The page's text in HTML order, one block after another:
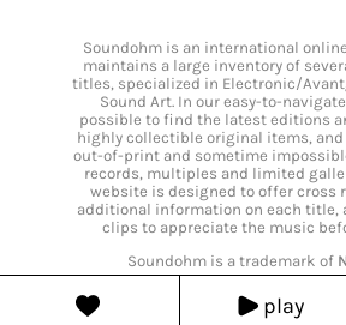
play
Soundohm is an international
maintains a large inventory of
titles, specialized in Electronic/
Sound Art. In our easy-to-
possible to find the latest editions
highly collectible original items,
out-of-print and sometime
records, multiples and limited
website is designed to offer cross
additional information on each title,
clips to appreciate the music
Soundohm is a trademark of